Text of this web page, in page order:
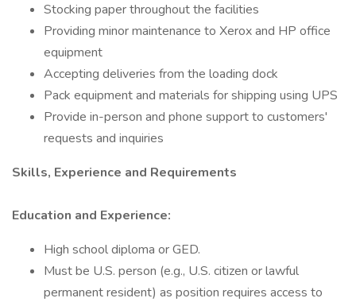
Stocking paper throughout the facilities
Providing minor maintenance to Xerox and HP office
equipment
Accepting deliveries from the loading dock
Pack equipment and materials for shipping using UPS
Provide in-person and phone support to customers'
requests and inquiries
Skills, Experience and Requirements
Education and Experience:
High school diploma or GED.
Must be U.S. person (e.g., U.S. citizen or lawful
permanent resident) as position requires access to